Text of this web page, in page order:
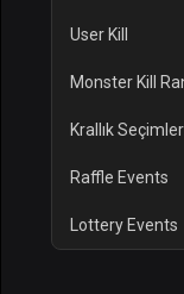
User Kill
Monster Kill
Krallık
Raffle Events
Lottery Events